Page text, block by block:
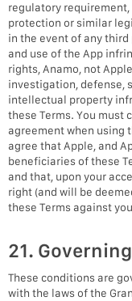
regulatory
protection or similar
in the event of any
and use of the App
rights, Anamo, not
investigation, defense,
intellectual property
these Terms. You
agreement when using
agree that Apple, and
beneficiaries of these
and that, upon your
right (and will be
these Terms against
21.
These conditions are
with the laws of the